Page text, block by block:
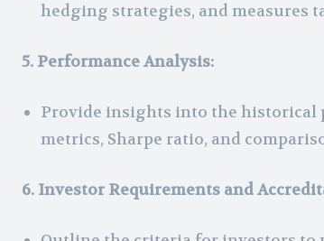
hedging strategies, and measures
5. Performance Analysis:
Provide insights into the historical
metrics, Sharpe ratio, and
6. Investor Requirements and